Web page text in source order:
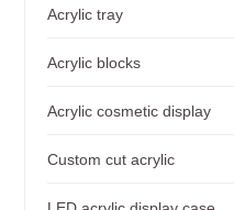
Acrylic tray
Acrylic blocks
Acrylic cosmetic display
Custom cut acrylic